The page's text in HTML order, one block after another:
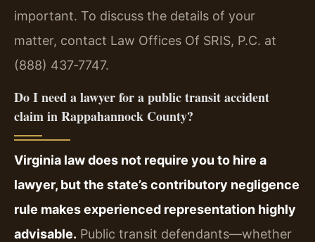
important. To discuss the details of your
matter, contact Law Offices Of SRIS, P.C. at
(888) 437‑7747.
Do I need a lawyer for a public transit accident
claim in Rappahannock County?
Virginia law does not require you to hire a
lawyer, but the state’s contributory negligence
rule makes experienced representation highly
advisable. Public transit defendants—whether